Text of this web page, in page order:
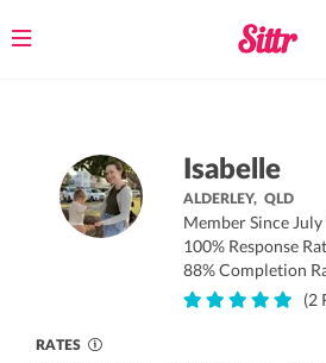
Toggle
Isabelle
ALDERLEY,QLD
Member Since
100% Response
88% Completion
(2
RATES